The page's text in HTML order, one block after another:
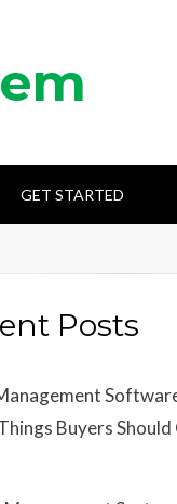
GET STARTED
Posts
Buyers Should